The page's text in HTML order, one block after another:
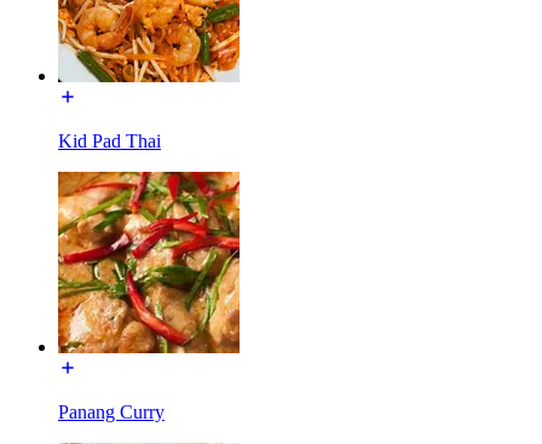
Kid Pad Thai
Panang Curry